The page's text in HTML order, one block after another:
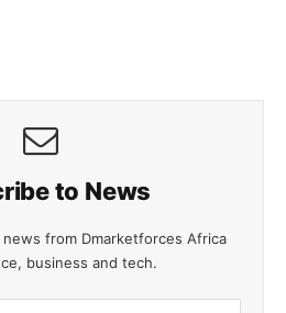
to News
from Dmarketforces Africa
business and tech.